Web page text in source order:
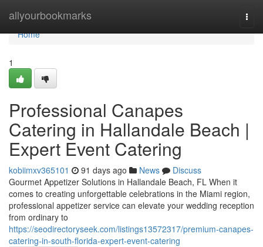
allyourbookmarks
Home
Home
1
Professional Canapes
Catering in Hallandale Beach |
Expert Event Catering
kobiimxv365101 91 days ago News
Discuss
Gourmet Appetizer Solutions in Hallandale Beach, FL When it
comes to creating unforgettable celebrations in the Miami region,
professional appetizer service can elevate your wedding reception
from ordinary to
https://seodirectoryseek.com/listings13572317/premium-canapes-
catering-in-south-florida-expert-event-catering